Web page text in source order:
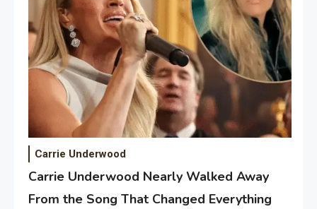
Carrie Underwood
Carrie Underwood Nearly Walked Away
From the Song That Changed Everything